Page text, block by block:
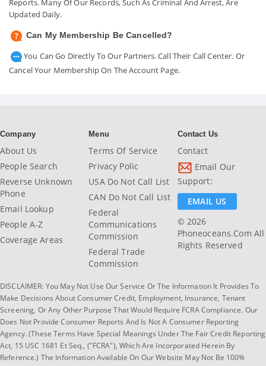
Reports. Many Of Our Records, Such As Criminal And Arrest, Are
Updated Daily.
Can My Membership Be Cancelled?
You Can Go Directly To Our Partners. Call Their Call Center. Or
Cancel Your Membership On The Account Page.
Company
About Us
People Search
Reverse Unknown
Phone
Email Lookup
People A-Z
Coverage Areas
Menu
Terms Of Service
Privacy Polic
USA Do Not Call List
CAN Do Not Call List
Federal
Communications
Commission
Federal Trade
Commission
Contact Us
Contact
Email Our
Support:
EMAIL US
© 2026
Phoneoceans.com All
Rights Reserved
DISCLAIMER: You May Not Use Our Service Or The Information It Provides To
Make Decisions About Consumer Credit, Employment, Insurance, Tenant
Screening, Or Any Other Purpose That Would Require FCRA Compliance. Our
Does Not Provide Consumer Reports And Is Not A Consumer Reporting
Agency. (These Terms Have Special Meanings Under The Fair Credit Reporting
Act, 15 USC 1681 Et Seq., ("FCRA"), Which Are Incorporated Herein By
Reference.) The Information Available On Our Website May Not Be 100%